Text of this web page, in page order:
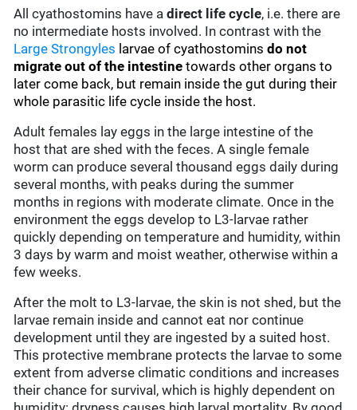
All cyathostomins have adirect life cycle, i.e. there are
no intermediate hosts involved. In contrast with the
Large Strongyles larvae of cyathostominsdo not
migrate out of the intestine towards other organs to
later come back, but remain inside the gut during their
whole parasitic life cycle inside the host.
Adult females lay eggs in the large intestine of the
host that are shed with the feces. A single female
worm can produce several thousand eggs daily during
several months, with peaks during the summer
months in regions with moderate climate. Once in the
environment the eggs develop to L3-larvae rather
quickly depending on temperature and humidity, within
3 days by warm and moist weather, otherwise within a
few weeks.
After the molt to L3-larvae, the skin is not shed, but the
larvae remain inside and cannot eat nor continue
development until they are ingested by a suited host.
This protective membrane protects the larvae to some
extent from adverse climatic conditions and increases
their chance for survival, which is highly dependent on